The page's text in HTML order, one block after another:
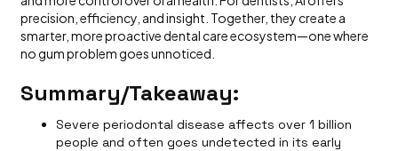
precision, efficiency, and insight. Together, they create a
smarter, more proactive dental care ecosystem—one where
no gum problem goes unnoticed.
Summary/Takeaway:
Severe periodontal disease affects over 1 billion
people and often goes undetected in its early